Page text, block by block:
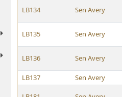
LB134 Sen Avery
LB135 Sen Avery
LB136 Sen Avery
LB137 Sen Avery